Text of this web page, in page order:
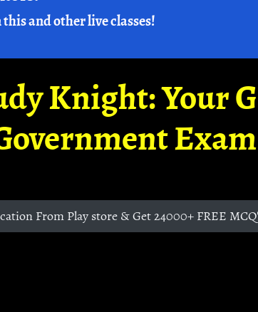
this and other live classes!
Knight: Your
From Play store & Get 24000+ FREE